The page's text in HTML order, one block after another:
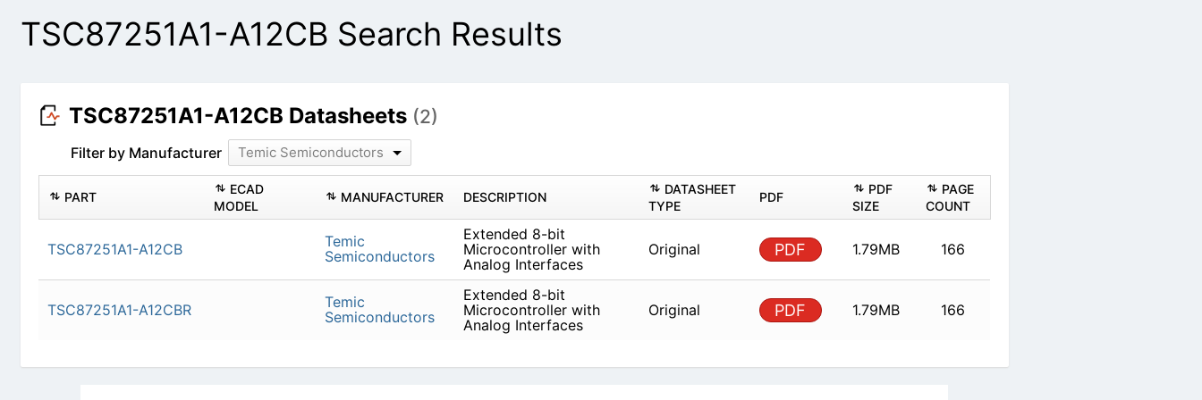
TSC87251A1-A12CB Search Results
TSC87251A1-A12CB Datasheets (2)
Filter by Manufacturer Temic Semiconductors
PART
ECAD
MODEL
MANUFACTURER DESCRIPTION
DATASHEET
TYPE
PDF
PDF
SIZE
PAGE
COUNT
TSC87251A1-A12CB
Temic
Semiconductors
Extended 8-bit
Microcontroller with
Analog Interfaces
Original PDF 1.79MB 166
TSC87251A1-A12CBR
Temic
Semiconductors
Extended 8-bit
Microcontroller with
Analog Interfaces
Original PDF 1.79MB 166